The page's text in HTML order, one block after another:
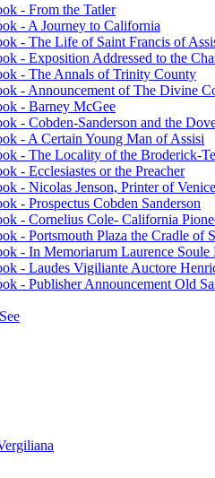
- From the Tatler
- A Journey to California
- The Life of Saint Francis of
- Exposition Addressed to the
- The Annals of Trinity County
- Announcement of The Divine
- Barney McGee
- Cobden-Sanderson and the
- A Certain Young Man of Assisi
- The Locality of the Broderick-
- Ecclesiastes or the Preacher
- Nicolas Jenson, Printer of Venice
- Prospectus Cobden Sanderson
- Cornelius Cole- California
- Portsmouth Plaza the Cradle of
- In Memoriarum Laurence Soule
- Laudes Vigiliante Auctore
- Publisher Announcement Old